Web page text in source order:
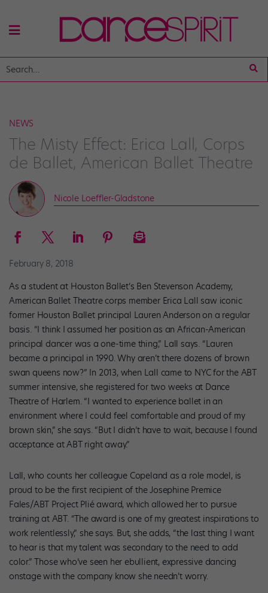
NEWS
The Misty Effect: Erica Lall, Corps
de Ballet, American Ballet Theatre
Nicole Loeffler-Gladstone
February 8, 2018
As a student at Houston Ballet’s Ben Stevenson Academy,
American Ballet Theatre corps member Erica Lall saw iconic
former Houston Ballet principal Lauren Anderson on a regular
basis. “I think I assumed her position as an African-American
principal dancer was a one-time thing,” Lall says. “Lauren
became a principal in 1990. Why aren’t there dozens of brown
swan queens now?” In 2013, when Lall came to NYC for the ABT
summer intensive, she registered for two weeks at Dance
Theatre of Harlem. “I wanted to experience ballet in an
environment where I could feel comfortable and proud of my
brown skin,” she says. “But I didn’t have to wait, because I found
acceptance at ABT right away.”
Lall, who counts her colleague Copeland as a role model, is
proud to be the first recipient of the Josephine Premice
Fales/ABT Project Plié award, which allowed her to pursue
training at ABT. “The award is one of my greatest inspirations to
work relentlessly,” she says. But, she adds, “the last thing I want
to hear is that my talent was secondary to the need to add
color.” Those who’ve seen her ebullient, expressive dancing
onstage with the company know she needn’t worry.